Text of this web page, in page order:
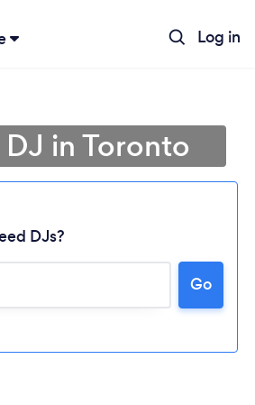
Log in
DJ in Toronto
DJs?
Go